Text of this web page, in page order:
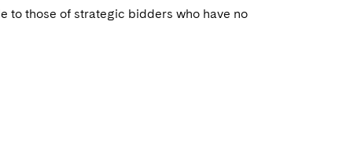
to those of strategic bidders who have no